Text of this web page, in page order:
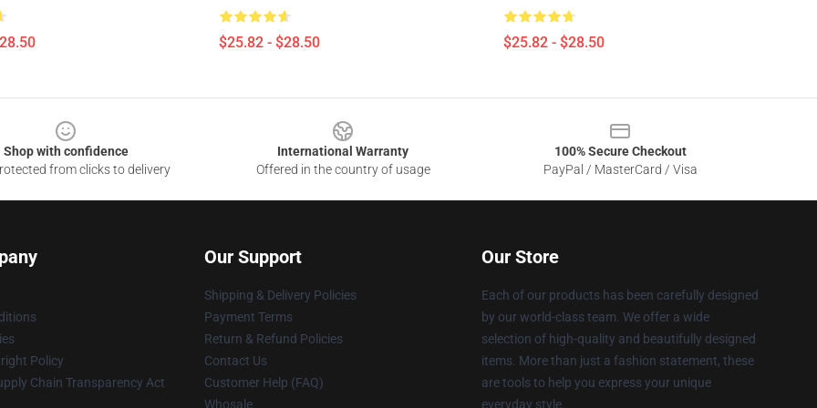
$25.82 - $28.50 $25.82 - $28.50
Shop with confidence
from clicks to delivery
International Warranty
Offered in the country of usage
100% Secure Checkout
PayPal / MasterCard / Visa
Policy
Chain Transparency Act
Our Support
Shipping & Delivery Policies
Payment Terms
Return & Refund Policies
Contact Us
Customer Help (FAQ)
Whosale
Our Store
Each of our products has been carefully designed
by our world-class team. We offer a wide
selection of high-quality and beautifully designed
items. More than just a fashion statement, these
are tools to help you express your unique
everyday style.